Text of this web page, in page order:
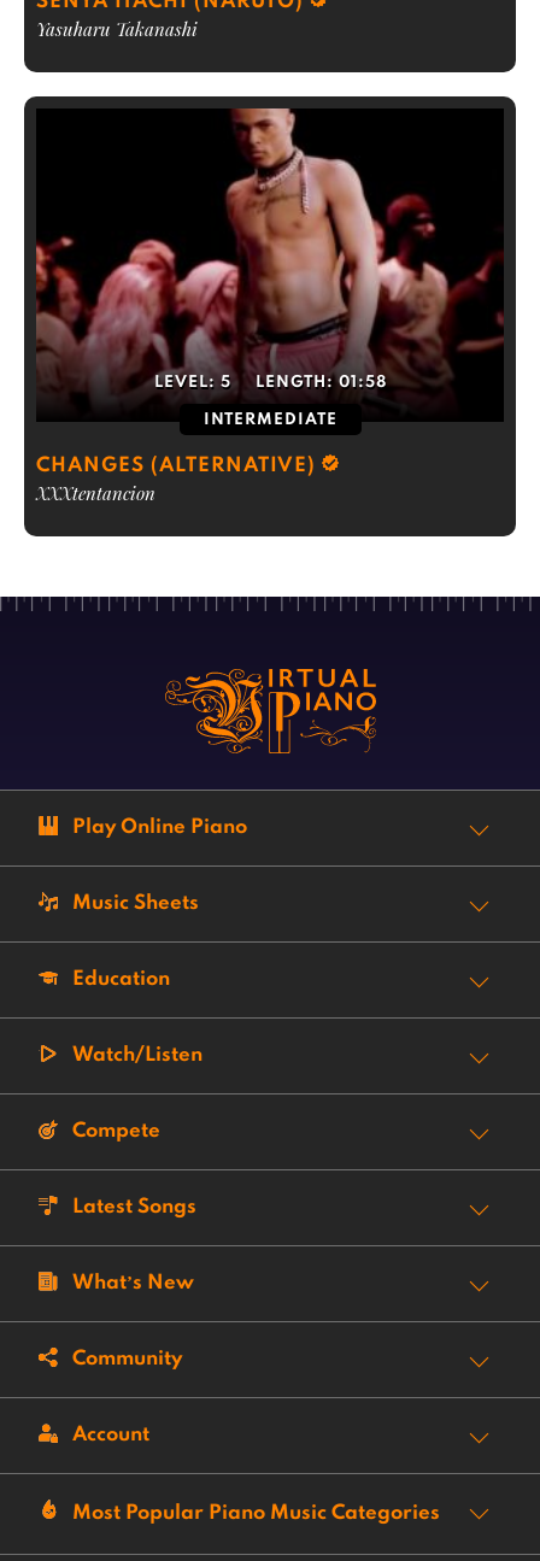
Yasuharu Takanashi
LEVEL: 5 LENGTH:01:58
INTERMEDIATE
CHANGES (ALTERNATIVE)
XXXtentancion
Play Online Piano
Music Sheets
Education
Watch/Listen
Compete
Latest Songs
What’s New
Community
Account
Most Popular Piano Music Categories